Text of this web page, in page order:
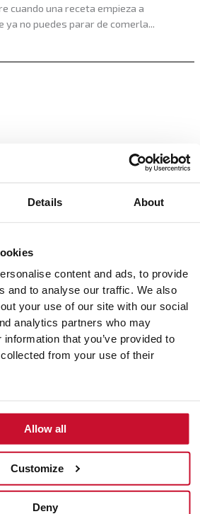
Details About
content and ads, to provide
and to analyse our traffic. We also
your use of our site with our social
analytics partners who may
that you’ve provided to
from your use of their
Allow all
Customize
Deny
cuando una receta empieza a
ya no puedes parar de comerla...
the best movies and rhythm
Hora punta
Acción